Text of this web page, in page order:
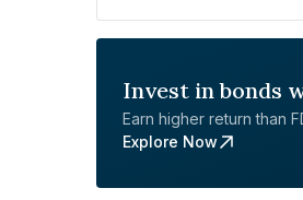
Invest in bonds
Earn higher return than
Explore Now